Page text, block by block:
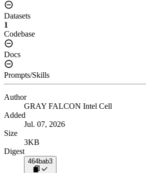
Datasets
1
Codebase
Docs
Prompts/Skills
Author
GRAY FALCON Intel Cell
Added
Jul. 07, 2026
Size
3KB
Digest
464bab3